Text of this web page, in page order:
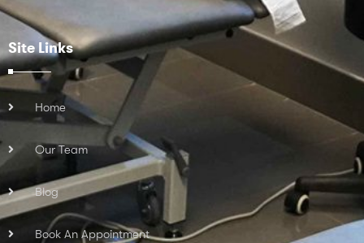
Site Links
Home
Our Team
Blog
Book An Appointment